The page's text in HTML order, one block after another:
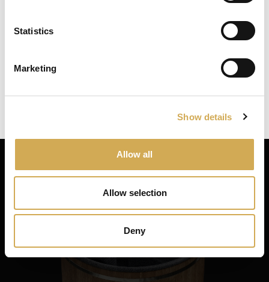
Statistics
Marketing
Show details
Allow all
Allow selection
Deny
Swedish Hot Tubs conçoit et fabrique des bains
de haute qualité dans toute l’Europe.
Numéro d’entreprise : 556986-2740
Select your country/region and we will